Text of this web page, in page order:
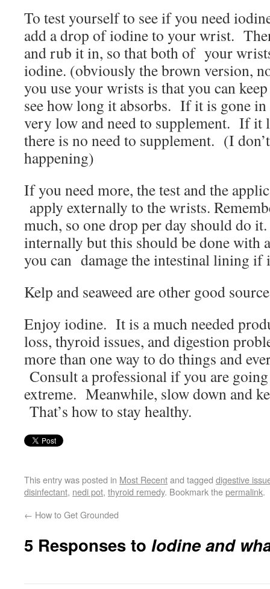
To test yourself to see if you need
add a drop of iodine to your wrist.
and rub it in, so that both of your
iodine. (obviously the brown version,
you use your wrists is that you can
see how long it absorbs. If it is gone in
very low and need to supplement. If it
there is no need to supplement. (I
happening)
If you need more, the test and the
apply externally to the wrists.
much, so one drop per day should do
internally but this should be done with
you can damage the intestinal lining if
Kelp and seaweed are other good
Enjoy iodine. It is a much needed
loss, thyroid issues, and digestion
more than one way to do things and
Consult a professional if you are
extreme. Meanwhile, slow down and
That’s how to stay healthy.
This entry was posted in Most Recentand tagged digestive
disinfectant, nedi pot, thyroid remedy. Bookmark thepermalink.
← How to Get Grounded
5 Responses to Iodine and